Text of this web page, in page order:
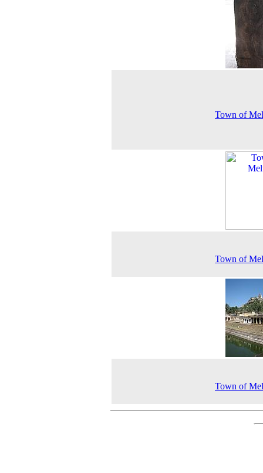
Town of
Town of
Town of